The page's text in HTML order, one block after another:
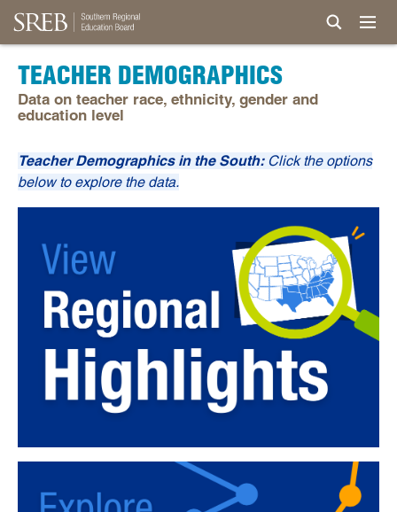
TEACHER DEMOGRAPHICS
Data on teacher race, ethnicity, gender and
education level
Teacher Demographics in the South: Click the options
below to explore the data.